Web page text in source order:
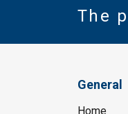
The
General
Home